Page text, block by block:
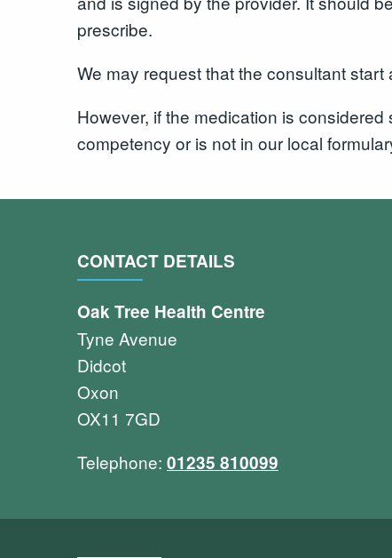
prescribe.
We may request that the consultant
However, if the medication is
competency or is not in our local
CONTACT DETAILS
Oak Tree Health Centre
Tyne Avenue
Didcot
Oxon
OX11 7GD
Telephone: 01235 810099